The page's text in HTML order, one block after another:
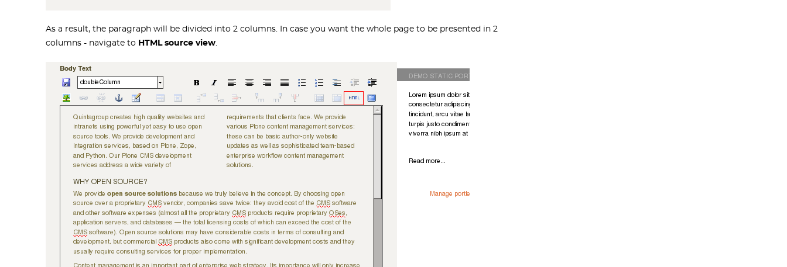
As a result, the paragraph will be divided into 2 columns. In case you want the whole page to be presented in 2
columns - navigate to HTML source view.